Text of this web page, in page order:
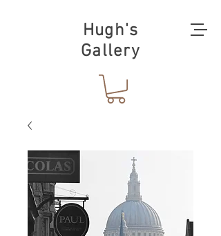
Hugh's
Gallery